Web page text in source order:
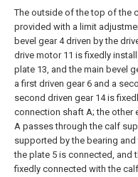
The outside of the top of the
provided with a limit
bevel gear 4 driven by the
drive motor 11 is fixedly
plate 13, and the main bevel
a first driven gear 6 and a
second driven gear 14 is
connection shaft A; the other
A passes through the calf
supported by the bearing
the plate 5 is connected, and
fixedly connected with the